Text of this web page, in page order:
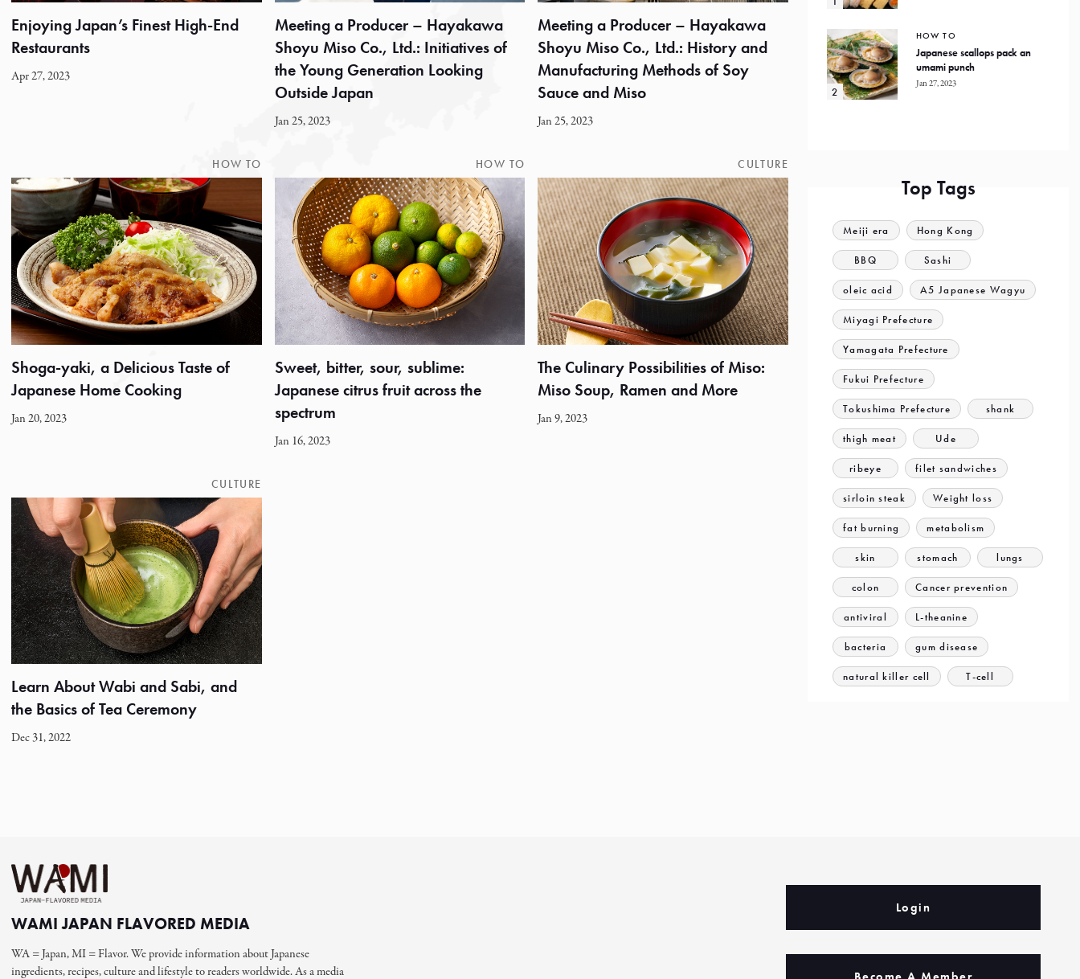
Enjoying Japan’s Finest High-End
Restaurants
Apr 27, 2023
Meeting a Producer – Hayakawa
Shoyu Miso Co., Ltd.: Initiatives of
the Young Generation Looking
Outside Japan
Jan 25, 2023
Meeting a Producer – Hayakawa
Shoyu Miso Co., Ltd.: History and
Manufacturing Methods of Soy
Sauce and Miso
Jan 25, 2023
HOW TO
Shoga-yaki, a Delicious Taste of
Japanese Home Cooking
Jan 20, 2023
HOW TO
Sweet, bitter, sour, sublime:
Japanese citrus fruit across the
spectrum
Jan 16, 2023
CULTURE
The Culinary Possibilities of Miso:
Miso Soup, Ramen and More
Jan 9, 2023
CULTURE
Learn About Wabi and Sabi, and
the Basics of Tea Ceremony
Dec 31, 2022
HOW TO
Japanese scallops pack an
umami punch
Jan 27, 2023
Top Tags
Meiji era Hong Kong
BBQ Sashi
oleic acid A5 Japanese Wagyu
Miyagi Prefecture
Yamagata Prefecture
Fukui Prefecture
Tokushima Prefecture shank
thigh meat Ude
ribeye filet sandwiches
sirloin steak Weight loss
fat burning metabolism
skin stomach lungs
colon Cancer prevention
antiviral L-theanine
bacteria gum disease
natural killer cell T-cell
WAMI JAPAN FLAVORED MEDIA
WA = Japan, MI = Flavor. We provide information about Japanese
ingredients, recipes, culture and lifestyle to readers worldwide. As a media
Login